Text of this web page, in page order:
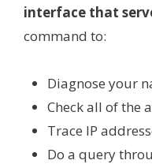
interface that
command to:
Diagnose your
Check all of the
Trace IP
Do a query